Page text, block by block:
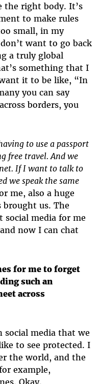
the right body. It’s
to make rules
small, in my
want to go back
a truly global
something that I
it to be like, “In
you can say
borders, you
to use a passport
free travel. And we
If I want to talk to
we speak the same
me, also a huge
brought us. The
social media for me
now I can chat
for me to forget
such an
across
social media that we
to see protected. I
the world, and the
example,
Okay.